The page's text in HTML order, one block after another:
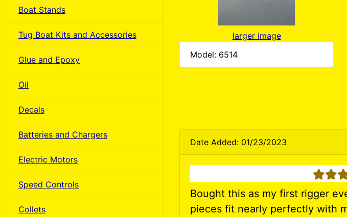
Boat Stands
Tug Boat Kits and Accessories
Glue and Epoxy
Oil
Decals
Batteries and Chargers
Electric Motors
Speed Controls
Collets
larger image
Model: 6514
Date Added: 01/23/2023
5
Bought this as my first rigger
pieces fit nearly perfectly with